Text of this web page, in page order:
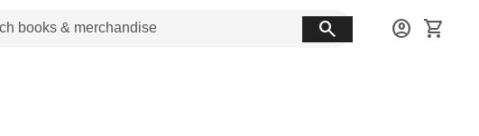
search account_circle shopping_cart